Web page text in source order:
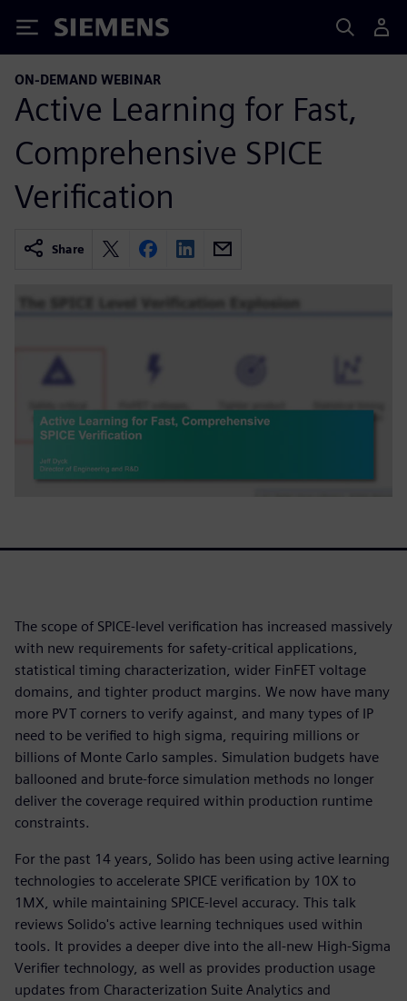
Siemens
ON-DEMAND WEBINAR
Active Learning for Fast,
Comprehensive SPICE
Verification
Share
The scope of SPICE-level verification has increased massively
with new requirements for safety-critical applications,
statistical timing characterization, wider FinFET voltage
domains, and tighter product margins. We now have many
more PVT corners to verify against, and many types of IP
need to be verified to high sigma, requiring millions or
billions of Monte Carlo samples. Simulation budgets have
ballooned and brute-force simulation methods no longer
deliver the coverage required within production runtime
constraints.
For the past 14 years, Solido has been using active learning
technologies to accelerate SPICE verification by 10X to
1MX, while maintaining SPICE-level accuracy. This talk
reviews Solido's active learning techniques used within
tools. It provides a deeper dive into the all-new High-Sigma
Verifier technology, as well as provides production usage
updates from Characterization Suite Analytics and